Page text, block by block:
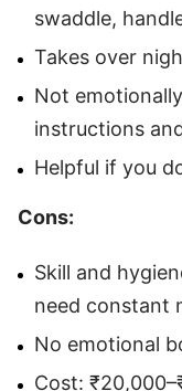
swaddle,
Takes over
Not
instructions
Helpful if you
Cons:
Skill and
need constant
No emotional
Cost: